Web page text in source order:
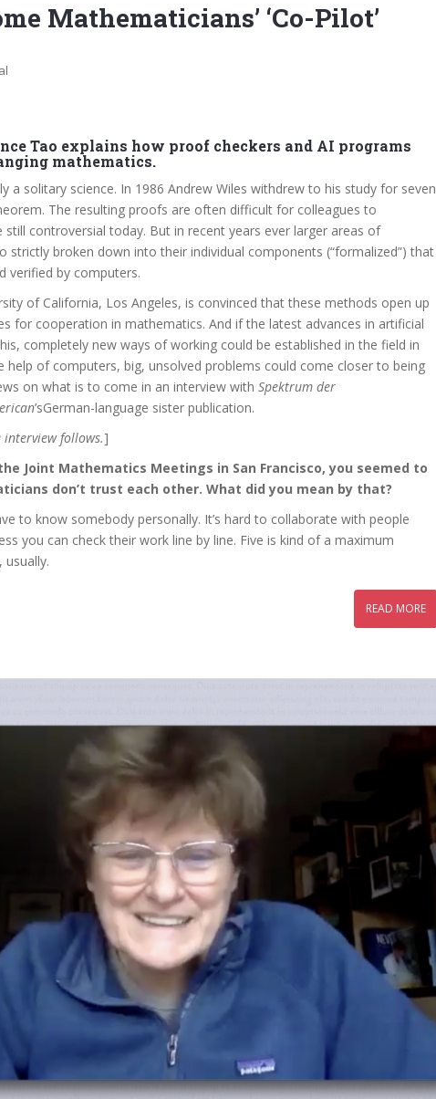
Mathematicians’ ‘Co-Pilot’
Tao explains how proof checkers and AI programs
mathematics.
a solitary science. In 1986 Andrew Wiles withdrew to his study for seven
The resulting proofs are often difficult for colleagues to
still controversial today. But in recent years ever larger areas of
strictly broken down into their individual components (“formalized”) that
verified by computers.
of California, Los Angeles, is convinced that these methods open up
for cooperation in mathematics. And if the latest advances in artificial
completely new ways of working could be established in the field in
help of computers, big, unsolved problems could come closer to being
on what is to come in an interview with Spektrum der
’sGerman-language sister publication.
follows.]
Joint Mathematics Meetings in San Francisco, you seemed to
don’t trust each other. What did you mean by that?
to know somebody personally. It’s hard to collaborate with people
you can check their work line by line. Five is kind of a maximum
READ MORE